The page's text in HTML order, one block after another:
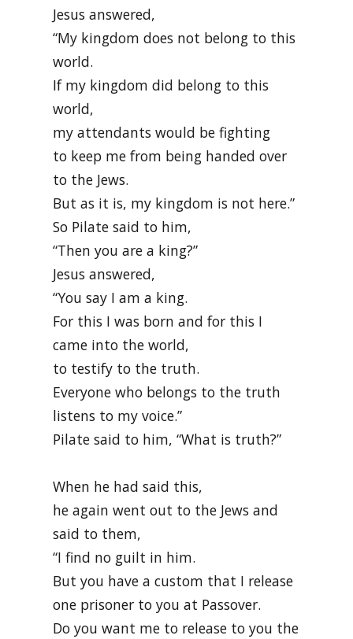
Jesus answered,
“My kingdom does not belong to this
world.
If my kingdom did belong to this
world,
my attendants would be fighting
to keep me from being handed over
to the Jews.
But as it is, my kingdom is not here.”
So Pilate said to him,
“Then you are a king?”
Jesus answered,
“You say I am a king.
For this I was born and for this I
came into the world,
to testify to the truth.
Everyone who belongs to the truth
listens to my voice.”
Pilate said to him, “What is truth?”
When he had said this,
he again went out to the Jews and
said to them,
“I find no guilt in him.
But you have a custom that I release
one prisoner to you at Passover.
Do you want me to release to you the